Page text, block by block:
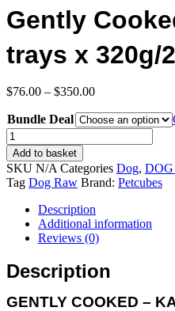
Gently
trays x 320g/
$76.00 – $350.00Price
$76.00
through
$350.00
Bundle Deal
(Bundle
Deal)
PETCUBES
Gently
Cooked
Kangaroo
trays
320g/2.25kg)
quantity
Add to basket
SKU N/A Categories Dog,
Tag Dog Raw Brand: Petcubes
Description
Additional information
Reviews (0)
Description
GENTLY COOKED –